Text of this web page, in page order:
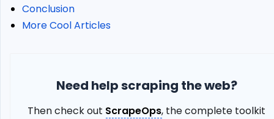
Conclusion
More Cool Articles
Need help scraping the web?
Then check out ScrapeOps, the complete toolkit
Geotargeting
Verification
Implementing